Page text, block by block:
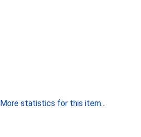
More statistics for this item...